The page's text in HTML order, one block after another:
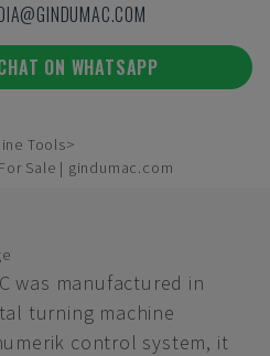
ON WHATSAPP
Tools
Sale | gindumac.com
was manufactured in
turning machine
control system, it